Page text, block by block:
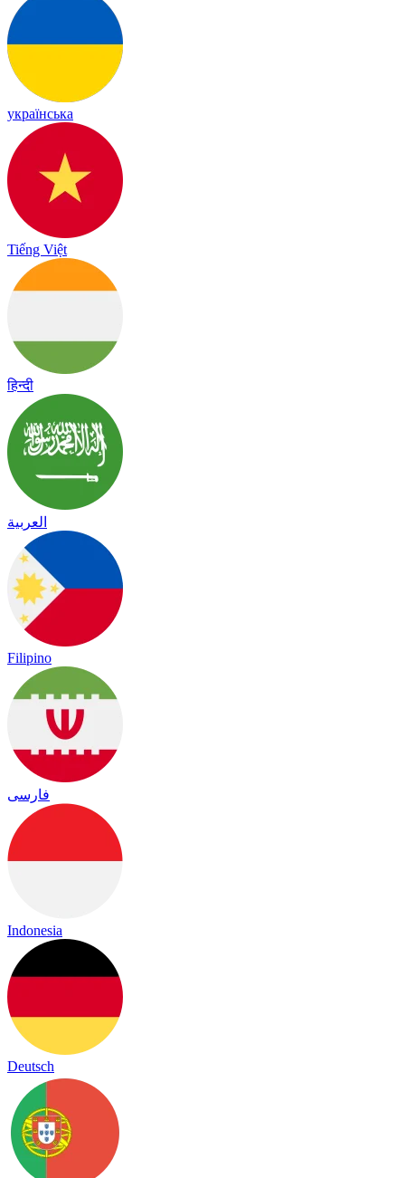
українська
Tiếng Việt
हिन्दी
العربية
Filipino
فارسی
Indonesia
Deutsch